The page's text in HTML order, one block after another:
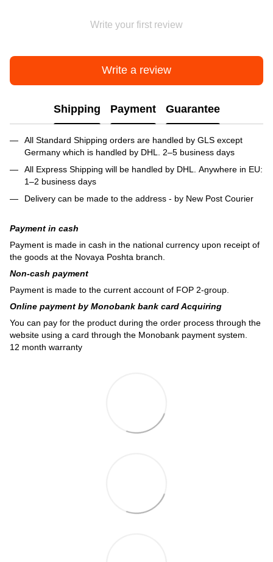
Write your first review
Write a review
Shipping Payment Guarantee
All Standard Shipping orders are handled by GLS except
Germany which is handled by DHL. 2–5 business days
All Express Shipping will be handled by DHL. Anywhere in EU:
1–2 business days
Delivery can be made to the address - by New Post Courier
Payment in cash
Payment is made in cash in the national currency upon receipt of
the goods at the Novaya Poshta branch.
Non-cash payment
Payment is made to the current account of FOP 2-group.
Online payment by Monobank bank card Acquiring
You can pay for the product during the order process through the
website using a card through the Monobank payment system.
12 month warranty